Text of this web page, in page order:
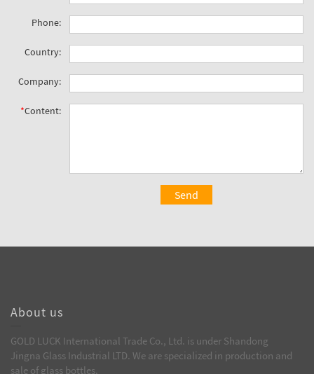
Phone:
Country:
Company:
*Content:
Send
About us
GOLD LUCK International Trade Co., Ltd. is under Shandong
Jingna Glass Industrial LTD. We are specialized in production and
sale of glass bottles.